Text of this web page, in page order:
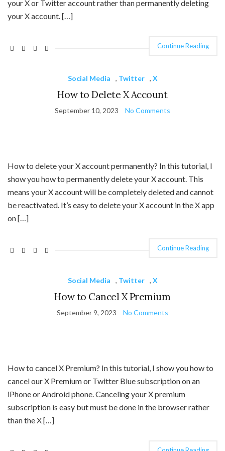
your X or Twitter account rather than permanently deleting
your X account. […]
Continue Reading
Social Media , Twitter , X
How to Delete X Account
September 10, 2023 No Comments
How to delete your X account permanently? In this tutorial, I
show you how to permanently delete your X account. This
means your X account will be completely deleted and cannot
be reactivated. It’s easy to delete your X account in the X app
on […]
Continue Reading
Social Media , Twitter , X
How to Cancel X Premium
September 9, 2023 No Comments
How to cancel X Premium? In this tutorial, I show you how to
cancel our X Premium or Twitter Blue subscription on an
iPhone or Android phone. Canceling your X premium
subscription is easy but must be done in the browser rather
than the X […]